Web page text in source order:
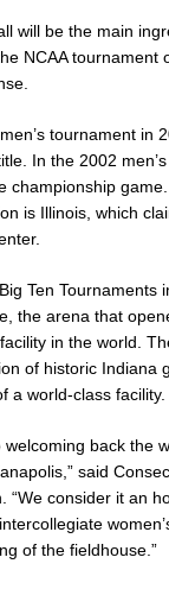
will be the main
NCAA tournament
tournament in
In the 2002
championship
is Illinois, which
Ten Tournaments
the arena that
in the world.
of historic Indiana
a world-class facility.
back the
said
“We consider it an
of the fieldhouse.”